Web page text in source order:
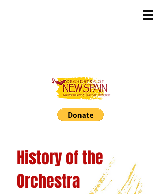
History of the
Orchestra